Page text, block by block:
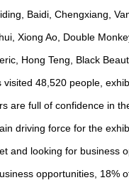
Baidi, Chengxiang,
Xiong Ao, Double
Hong Teng, Black
48,520 people,
are full of confidence in
driving force for the
and looking for business
opportunities, 18%